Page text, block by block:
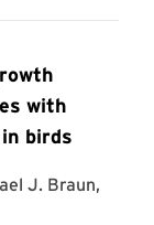
with
birds
J. Braun,